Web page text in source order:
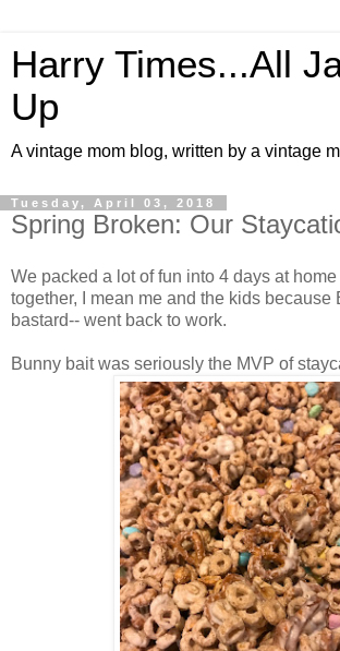
Harry Times...All
Up
A vintage mom blog, written by a vintage
Tuesday, April 03, 2018
Spring Broken: Our
We packed a lot of fun into 4 days at
together, I mean me and the kids because
bastard-- went back to work.
Bunny bait was seriously the MVP of